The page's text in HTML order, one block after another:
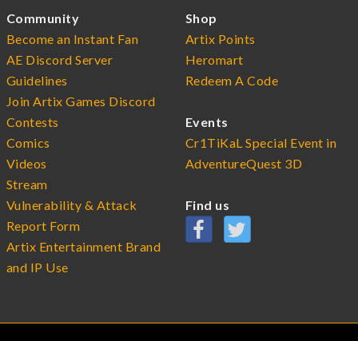
Community
Become an Instant Fan
AE Discord Server
Guidelines
Join Artix Games Discord
Contests
Comics
Videos
Stream
Vulnerability & Attack
Report Form
Artix Entertainment Brand
and IP Use
Shop
Artix Points
Heromart
Redeem A Code
Events
Cr1TiKaL Special Event in
AdventureQuest 3D
Find us